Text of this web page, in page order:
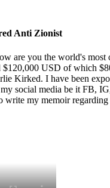
Anti Zionist
are you the world's
$120,000 USD of which
Kirked. I have been
social media be it FB,
write my memoir